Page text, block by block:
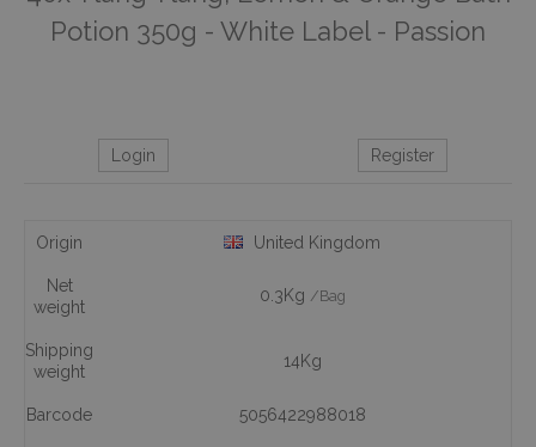
Potion 350g - White Label - Passion
Login Register
Origin United Kingdom
Net
weight
0.3Kg /Bag
Shipping
weight
14Kg
Barcode 5056422988018